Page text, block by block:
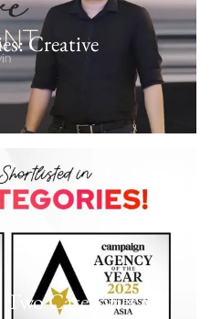
Creative
Categories for